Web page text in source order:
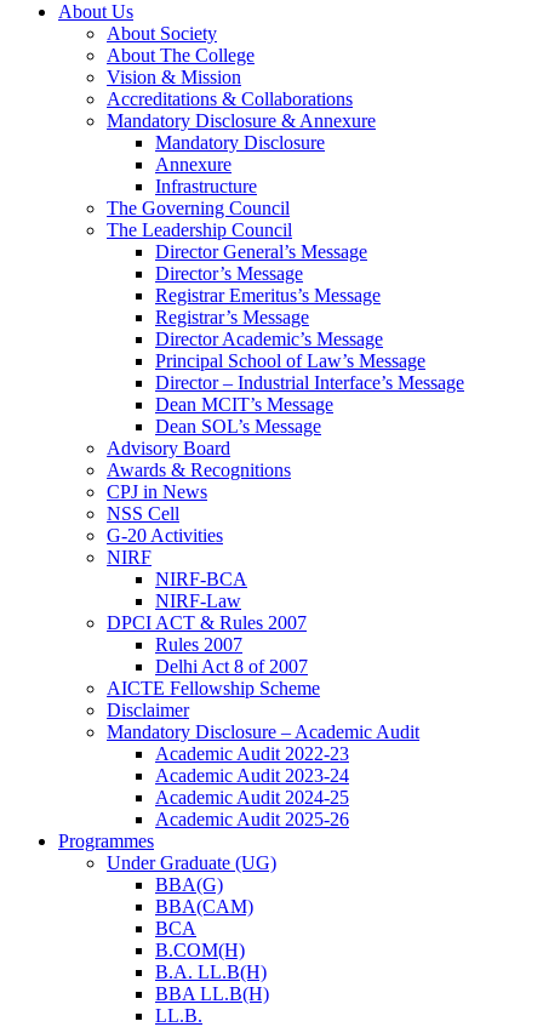
About Us
About Society
About The College
Vision & Mission
Accreditations & Collaborations
Mandatory Disclosure & Annexure
Mandatory Disclosure
Annexure
Infrastructure
The Governing Council
The Leadership Council
Director General’s Message
Director’s Message
Registrar Emeritus’s Message
Registrar’s Message
Director Academic’s Message
Principal School of Law’s Message
Director – Industrial Interface’s Message
Dean MCIT’s Message
Dean SOL’s Message
Advisory Board
Awards & Recognitions
CPJ in News
NSS Cell
G-20 Activities
NIRF
NIRF-BCA
NIRF-Law
DPCI ACT & Rules 2007
Rules 2007
Delhi Act 8 of 2007
AICTE Fellowship Scheme
Disclaimer
Mandatory Disclosure – Academic Audit
Academic Audit 2022-23
Academic Audit 2023-24
Academic Audit 2024-25
Academic Audit 2025-26
Programmes
Under Graduate (UG)
BBA(G)
BBA(CAM)
BCA
B.COM(H)
B.A. LL.B(H)
BBA LL.B(H)
LL.B.